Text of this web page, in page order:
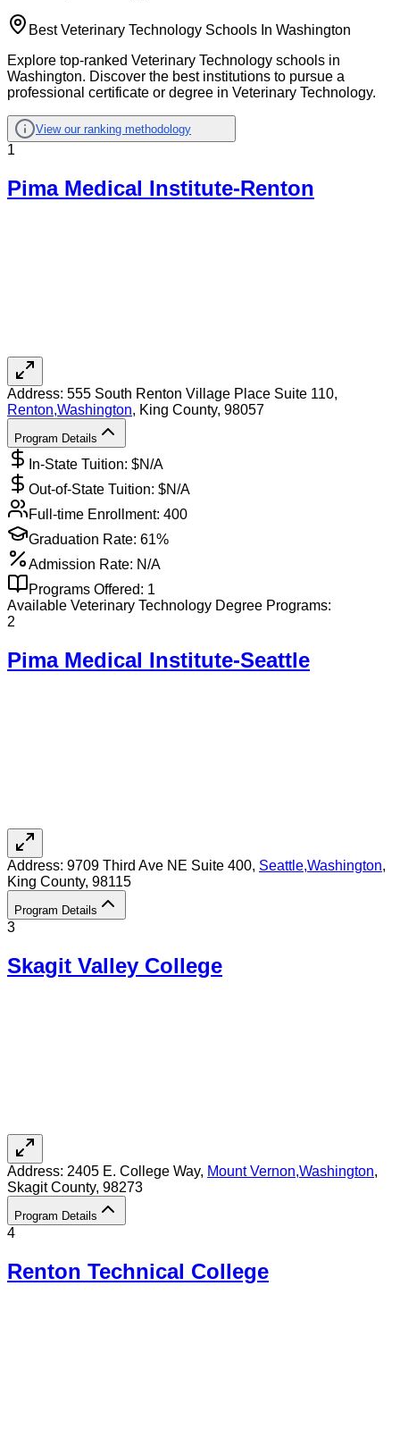
Best Veterinary Technology Schools In Washington
Explore top-ranked Veterinary Technology schools in
Washington. Discover the best institutions to pursue a
professional certificate or degree in Veterinary Technology.
View our ranking methodology
1
Pima Medical Institute-Renton
Address: 555 South Renton Village Place Suite 110,
Renton,Washington, King County, 98057
Program Details
In-State Tuition: $N/A
Out-of-State Tuition: $N/A
Full-time Enrollment: 400
Graduation Rate: 61%
Admission Rate: N/A
Programs Offered: 1
Available Veterinary Technology Degree Programs:
2
Pima Medical Institute-Seattle
Address: 9709 Third Ave NE Suite 400, Seattle,Washington,
King County, 98115
Program Details
3
Skagit Valley College
Address: 2405 E. College Way, Mount Vernon,Washington,
Skagit County, 98273
Program Details
4
Renton Technical College